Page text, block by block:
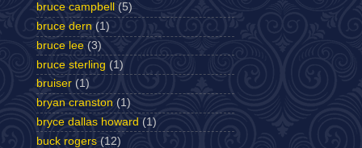
bruce campbell
(5)
bruce dern (1)
bruce lee (3)
bruce sterling (1)
bruiser (1)
bryan cranston (1)
bryce dallas howard (1)
buck rogers (12)